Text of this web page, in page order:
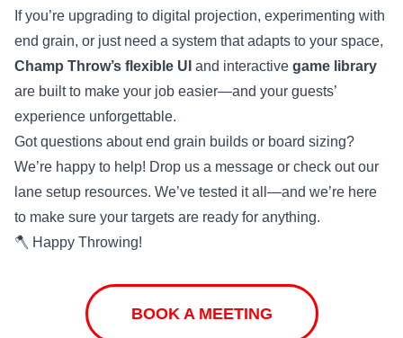
If you’re upgrading to digital projection, experimenting with
end grain, or just need a system that adapts to your space,
Champ Throw’s flexible UI and interactive game library
are built to make your job easier—and your guests’
experience unforgettable.
Got questions about end grain builds or board sizing?
We’re happy to help! Drop us a message or check out our
lane setup resources. We’ve tested it all—and we’re here
to make sure your targets are ready for anything.
🪓 Happy Throwing!
BOOK A MEETING